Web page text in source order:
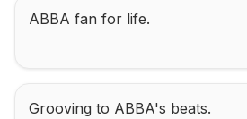
ABBA fan for life.
Grooving to ABBA's beats.